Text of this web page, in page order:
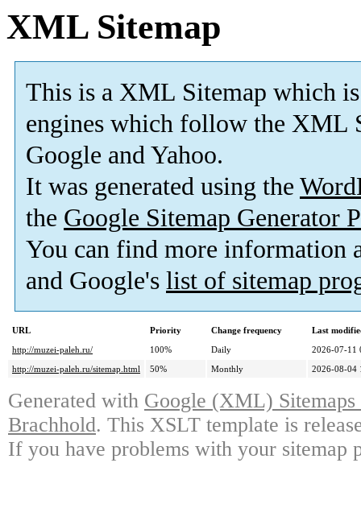
XML Sitemap
This is a XML Sitemap which is
engines which follow the XML
Google and Yahoo.
It was generated using the
the Google Sitemap Generator
You can find more information
and Google's list of sitemap
URL Priority Change frequency
Last
http://muzei-paleh.ru/
100% Daily
2026-07-11
http://muzei-paleh.ru/sitemap.html
50% Monthly 2026-08-04
Generated with Google (XML)
Brachhold. This XSLT template is
If you have problems with your sitemap